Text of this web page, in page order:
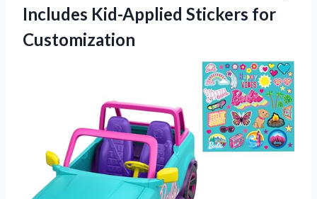
Includes Kid-Applied Stickers for
Customization